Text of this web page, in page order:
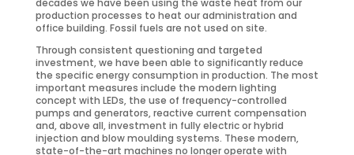
decades we have been using the waste heat from our
production processes to heat our administration and
office building. Fossil fuels are not used on site.
Through consistent questioning and targeted
investment, we have been able to significantly reduce
the specific energy consumption in production. The most
important measures include the modern lighting
concept with LEDs, the use of frequency-controlled
pumps and generators, reactive current compensation
and, above all, investment in fully electric or hybrid
injection and blow moulding systems. These modern,
state-of-the-art machines no longer operate with